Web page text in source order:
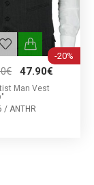
-20%
47.90€
Man Vest
/ ANTHR